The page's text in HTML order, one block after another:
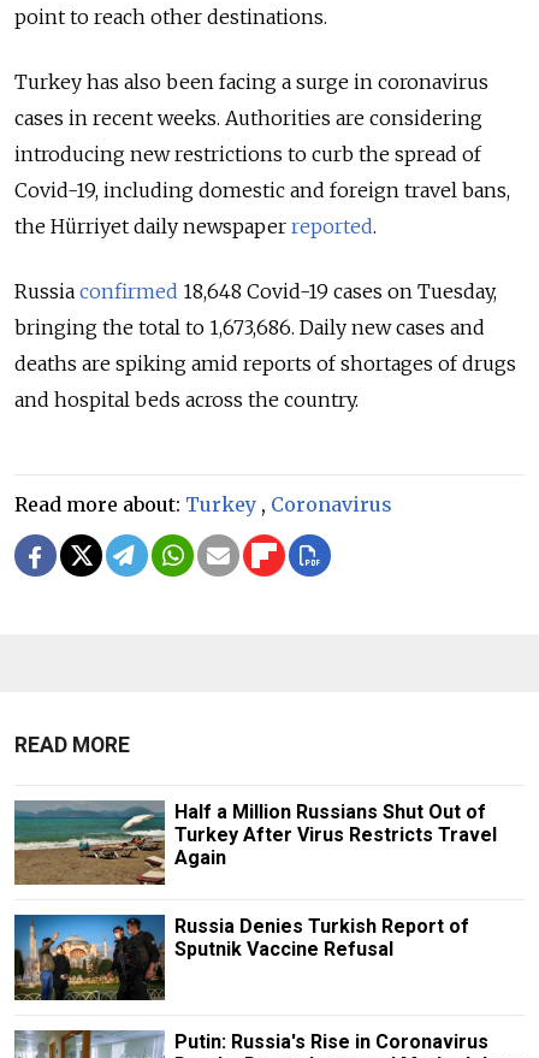
point to reach other destinations.
Turkey has also been facing a surge in coronavirus
cases in recent weeks. Authorities are considering
introducing new restrictions to curb the spread of
Covid-19, including domestic and foreign travel bans,
the Hürriyet daily newspaper reported.
Russia confirmed 18,648 Covid-19 cases on Tuesday,
bringing the total to 1,673,686. Daily new cases and
deaths are spiking amid reports of shortages of drugs
and hospital beds across the country.
Read more about: Turkey , Coronavirus
READ MORE
Half a Million Russians Shut Out of
Turkey After Virus Restricts Travel
Again
Russia Denies Turkish Report of
Sputnik Vaccine Refusal
Putin: Russia's Rise in Coronavirus